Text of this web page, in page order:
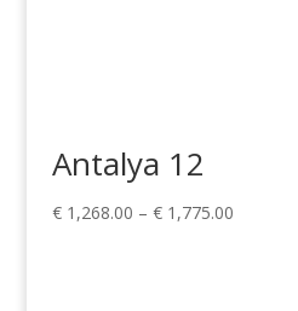
Antalya 12
€1,268.00 – €1,775.00Price